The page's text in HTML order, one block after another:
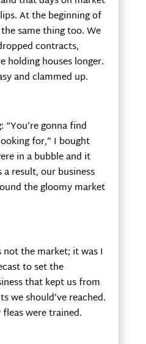
At the beginning of
same thing too. We
contracts,
holding houses longer.
and clammed up.
“You’re gonna find
for,” I bought
in a bubble and it
result, our business
the gloomy market
the market; it was I
to set the
that kept us from
we should’ve reached.
were trained.